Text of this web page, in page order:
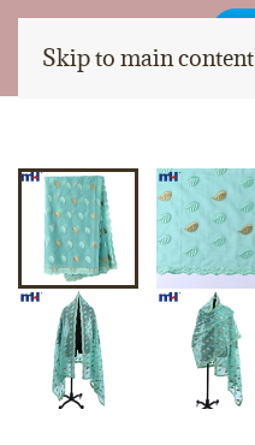
Skip to main content